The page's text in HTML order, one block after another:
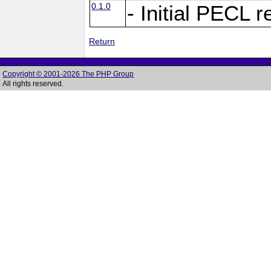
0.1.0 - Initial PECL
Return
Copyright © 2001-2026 The PHP Group
All rights reserved.